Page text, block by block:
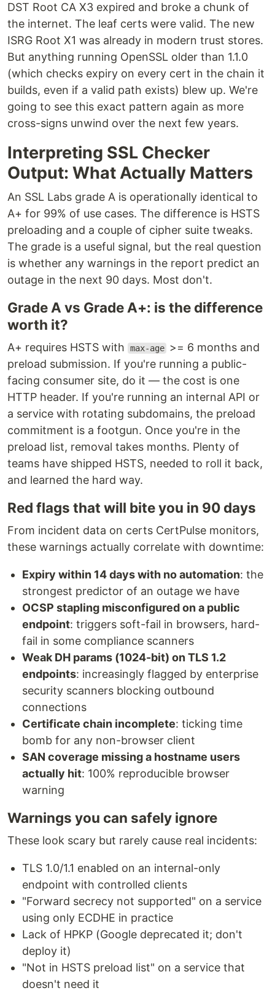
DST Root CA X3 expired and broke a chunk of
the internet. The leaf certs were valid. The new
ISRG Root X1 was already in modern trust stores.
But anything running OpenSSL older than 1.1.0
(which checks expiry on every cert in the chain it
builds, even if a valid path exists) blew up. We're
going to see this exact pattern again as more
cross-signs unwind over the next few years.
Interpreting SSL Checker
Output: What Actually Matters
An SSL Labs grade A is operationally identical to
A+ for 99% of use cases. The difference is HSTS
preloading and a couple of cipher suite tweaks.
The grade is a useful signal, but the real question
is whether any warnings in the report predict an
outage in the next 90 days. Most don't.
Grade A vs Grade A+: is the difference
worth it?
A+ requires HSTS with max-age >= 6 months and
preload submission. If you're running a public-
facing consumer site, do it — the cost is one
HTTP header. If you're running an internal API or
a service with rotating subdomains, the preload
commitment is a footgun. Once you're in the
preload list, removal takes months. Plenty of
teams have shipped HSTS, needed to roll it back,
and learned the hard way.
Red flags that will bite you in 90 days
From incident data on certs CertPulse monitors,
these warnings actually correlate with downtime:
Expiry within 14 days with no automation: the
strongest predictor of an outage we have
OCSP stapling misconfigured on a public
endpoint: triggers soft-fail in browsers, hard-
fail in some compliance scanners
Weak DH params (1024-bit) on TLS 1.2
endpoints: increasingly flagged by enterprise
security scanners blocking outbound
connections
Certificate chain incomplete: ticking time
bomb for any non-browser client
SAN coverage missing a hostname users
actually hit: 100% reproducible browser
warning
Warnings you can safely ignore
These look scary but rarely cause real incidents:
TLS 1.0/1.1 enabled on an internal-only
endpoint with controlled clients
"Forward secrecy not supported" on a service
using only ECDHE in practice
Lack of HPKP (Google deprecated it; don't
deploy it)
"Not in HSTS preload list" on a service that
doesn't need it